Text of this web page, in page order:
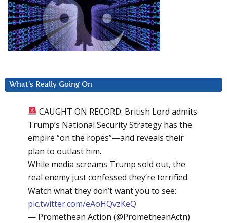
What’s Really Going On
CAUGHT ON RECORD: British Lord admits
Trump’s National Security Strategy has the
empire “on the ropes”—and reveals their
plan to outlast him.
While media screams Trump sold out, the
real enemy just confessed they’re terrified.
Watch what they don’t want you to see:
pic.twitter.com/eAoHQvzKeQ
— Promethean Action (@PrometheanActn)